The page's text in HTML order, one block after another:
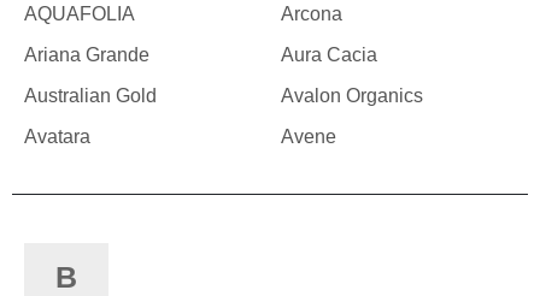
AQUAFOLIA
Arcona
Ariana Grande
Aura Cacia
Australian Gold
Avalon Organics
Avatara
Avene
B